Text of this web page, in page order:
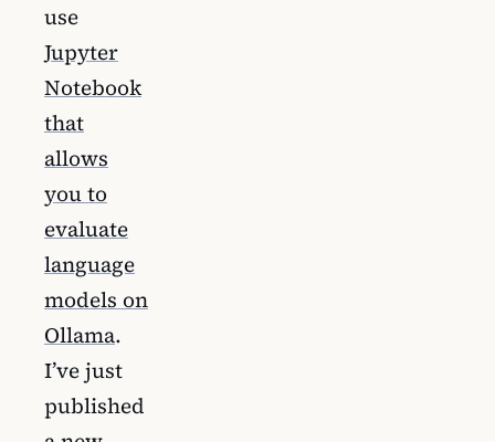
use
Jupyter
Notebook
that
allows
you to
evaluate
language
models on
Ollama.
I’ve just
published